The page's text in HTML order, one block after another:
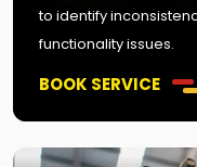
to identify
functionality issues.
BOOK SERVICE